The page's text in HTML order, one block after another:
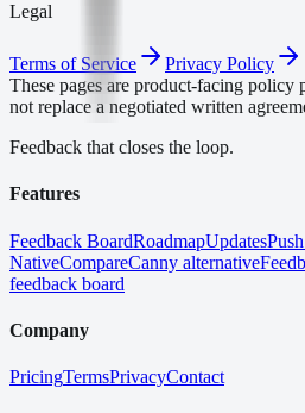
Legal
Terms of Service
Privacy Policy
These pages are product-facing policy
not replace a negotiated written
Feedback that closes the loop.
Features
Feedback BoardRoadmapUpdates
NativeCompareCanny alternative
feedback board
Company
PricingTermsPrivacyContact